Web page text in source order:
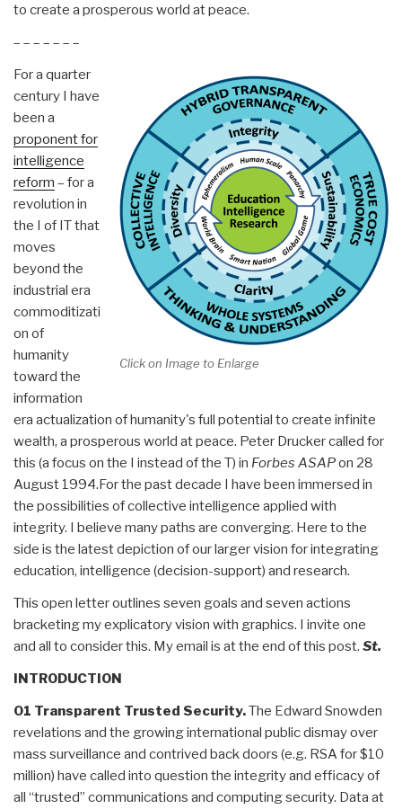
to create a prosperous world at peace.
– – – – – – –
Click on Image to Enlarge
For a quarter
century I have
been a
proponent for
intelligence
reform – for a
revolution in
the I of IT that
moves
beyond the
industrial era
commoditizati
on of
humanity
toward the
information
era actualization of humanity's full potential to create infinite
wealth, a prosperous world at peace. Peter Drucker called for
this (a focus on the I instead of the T) in Forbes ASAPon 28
August 1994.For the past decade I have been immersed in
the possibilities of collective intelligence applied with
integrity. I believe many paths are converging. Here to the
side is the latest depiction of our larger vision for integrating
education, intelligence (decision-support) and research.
This open letter outlines seven goals and seven actions
bracketing my explicatory vision with graphics. I invite one
and all to consider this. My email is at the end of this post. St.
INTRODUCTION
01 Transparent Trusted Security.The Edward Snowden
revelations and the growing international public dismay over
mass surveillance and contrived back doors (e.g. RSA for $10
million) have called into question the integrity and efficacy of
all “trusted” communications and computing security. Data at